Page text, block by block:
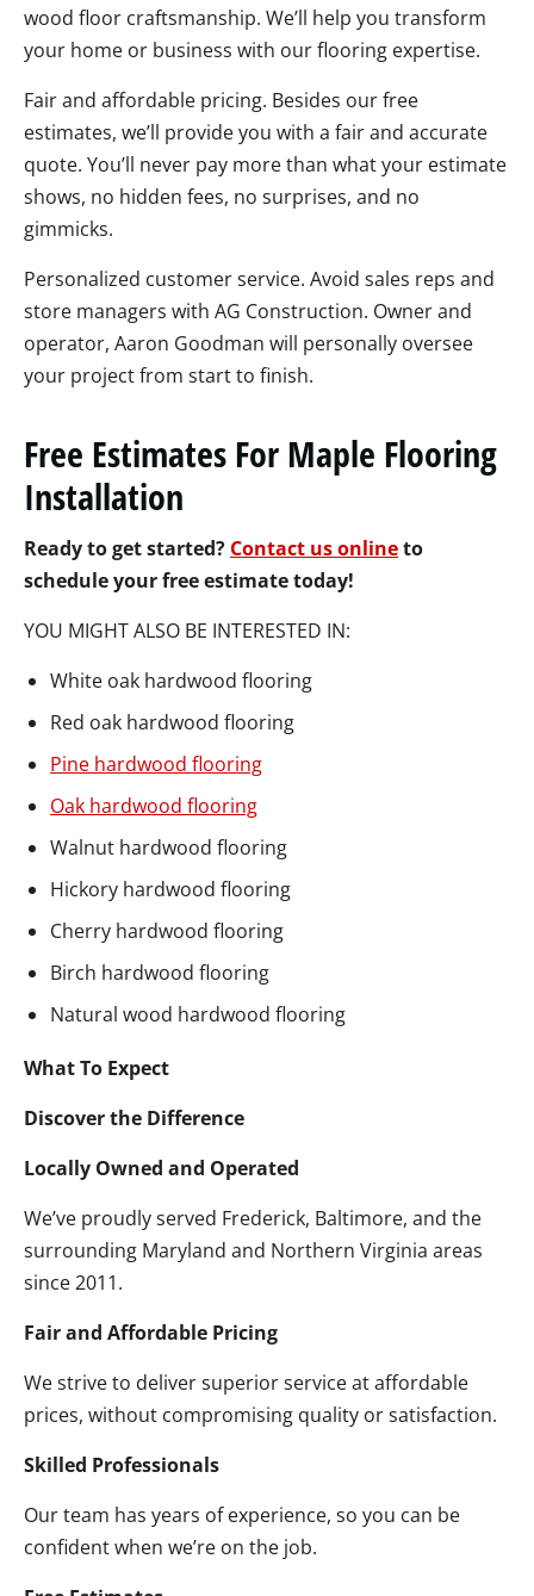
wood floor craftsmanship. We’ll help you transform
your home or business with our flooring expertise.
Fair and affordable pricing. Besides our free
estimates, we’ll provide you with a fair and accurate
quote. You’ll never pay more than what your estimate
shows, no hidden fees, no surprises, and no
gimmicks.
Personalized customer service. Avoid sales reps and
store managers with AG Construction. Owner and
operator, Aaron Goodman will personally oversee
your project from start to finish.
Free Estimates For Maple Flooring
Installation
Ready to get started? Contact us onlineto
schedule your free estimate today!
YOU MIGHT ALSO BE INTERESTED IN:
White oak hardwood flooring
Red oak hardwood flooring
Pine hardwood flooring
Oak hardwood flooring
Walnut hardwood flooring
Hickory hardwood flooring
Cherry hardwood flooring
Birch hardwood flooring
Natural wood hardwood flooring
What To Expect
Discover the Difference
Locally Owned and Operated
We’ve proudly served Frederick, Baltimore, and the
surrounding Maryland and Northern Virginia areas
since 2011.
Fair and Affordable Pricing
We strive to deliver superior service at affordable
prices, without compromising quality or satisfaction.
Skilled Professionals
Our team has years of experience, so you can be
confident when we’re on the job.